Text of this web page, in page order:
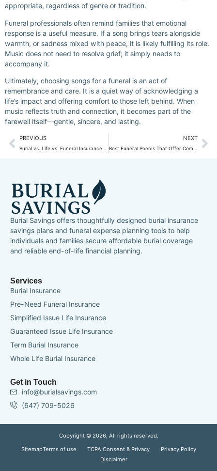
appropriate, regardless of genre or tradition.
Funeral professionals often remind families that emotional
response is a useful measure. If a song brings tears alongside
warmth, or sadness mixed with peace, it is likely fulfilling its role.
Music does not need to resolve grief; it simply needs to
accompany it.
Ultimately, choosing songs for a funeral is an act of
remembrance and care. It is a quiet way of acknowledging a
life’s impact and offering comfort to those left behind. When
music reflects truth and connection, it becomes part of the
farewell itself—gentle, sincere, and lasting.
PREVIOUS
Burial vs. Life vs. Funeral Insurance: Clear Differences Made Simple
NEXT
Best Funeral Poems That Offer Comfort, Hope, and Gentle Farewell
Burial Savings offers thoughtfully designed burial insurance
savings plans and funeral expense planning tools to help
individuals and families secure affordable burial coverage
and reliable end-of-life financial planning.
Services
Burial Insurance
Pre-Need Funeral Insurance
Simplified Issue Life Insurance
Guaranteed Issue Life Insurance
Term Burial Insurance
Whole Life Burial Insurance
Get in Touch
info@burialsavings.com
(647) 709-5026
Copyright © 2026, All rights reserved.
SitemapTerms of use TCPA Consent & Privacy
Privacy Policy
Disclaimer